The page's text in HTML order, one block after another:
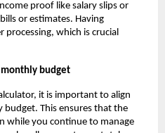
proof like salary slips or
or estimates. Having
processing, which is crucial
monthly budget
it is important to align
This ensures that the
while you continue to manage